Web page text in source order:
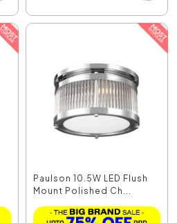
Paulson 10.5W LED Flush
Mount Polished Ch...